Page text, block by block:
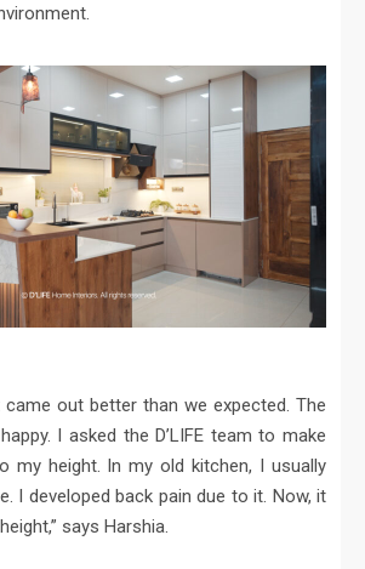
came out better than we expected. The
I asked the D’LIFE team to make
my height. In my old kitchen, I usually
I developed back pain due to it. Now, it
says Harshia.